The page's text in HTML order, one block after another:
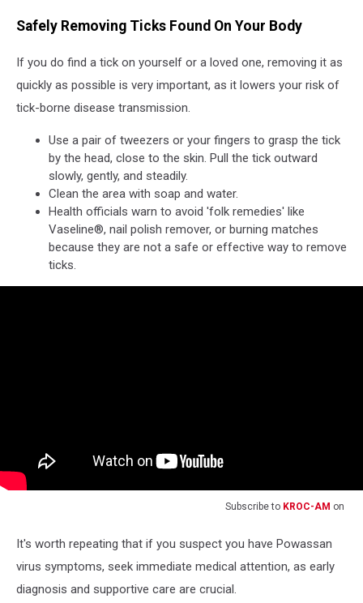
Safely Removing Ticks Found On Your Body
If you do find a tick on yourself or a loved one, removing it as
quickly as possible is very important, as it lowers your risk of
tick-borne disease transmission.
Use a pair of tweezers or your fingers to grasp the tick
by the head, close to the skin. Pull the tick outward
slowly, gently, and steadily.
Clean the area with soap and water.
Health officials warn to avoid 'folk remedies' like
Vaseline®, nail polish remover, or burning matches
because they are not a safe or effective way to remove
ticks.
Subscribe to KROC-AM on
It's worth repeating that if you suspect you have Powassan
virus symptoms, seek immediate medical attention, as early
diagnosis and supportive care are crucial.